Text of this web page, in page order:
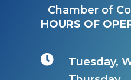
Chamber of
HOURS OF

Tuesday,